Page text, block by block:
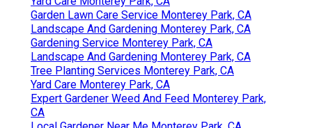
Garden Lawn Care Service Monterey Park, CA
Landscape And Gardening Monterey Park, CA
Gardening Service Monterey Park, CA
Landscape And Gardening Monterey Park, CA
Tree Planting Services Monterey Park, CA
Yard Care Monterey Park, CA
Expert Gardener Weed And Feed Monterey Park,
CA